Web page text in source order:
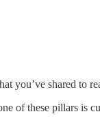
you’ve shared to
of these pillars is